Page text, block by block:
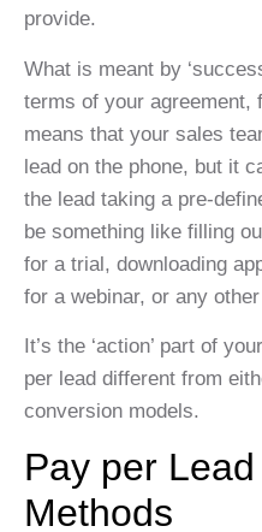
provide.
What is meant by
terms of your agreement,
means that your sales
lead on the phone, but it
the lead taking a pre-
be something like filling
for a trial, downloading
for a webinar, or any
It’s the ‘action’ part of
per lead different from
conversion models.
Pay per
Methods